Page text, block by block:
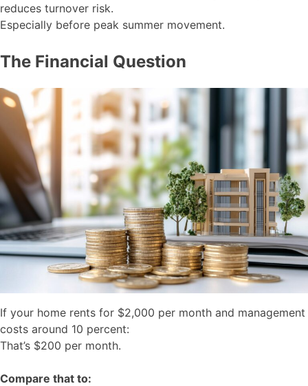
reduces turnover risk.
Especially before peak summer movement.
The Financial Question
If your home rents for $2,000 per month and management
costs around 10 percent:
That’s $200 per month.
Compare that to: